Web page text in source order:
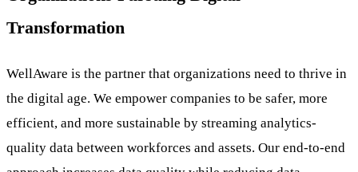
Transformation
WellAware is the partner that organizations need to thrive in
the digital age. We empower companies to be safer, more
efficient, and more sustainable by streaming analytics-
quality data between workforces and assets. Our end-to-end